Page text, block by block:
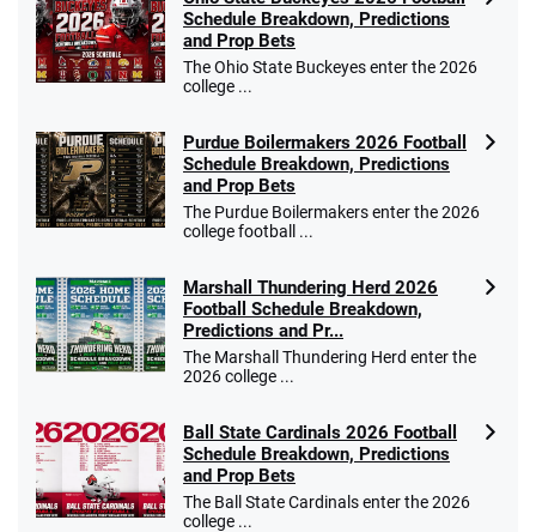
Schedule Breakdown, Predictions
and Prop Bets
The Ohio State Buckeyes enter the 2026
college ...
Purdue Boilermakers 2026 Football
Schedule Breakdown, Predictions
and Prop Bets
The Purdue Boilermakers enter the 2026
college football ...
Marshall Thundering Herd 2026
Football Schedule Breakdown,
Predictions and Pr...
The Marshall Thundering Herd enter the
2026 college ...
Ball State Cardinals 2026 Football
Schedule Breakdown, Predictions
and Prop Bets
The Ball State Cardinals enter the 2026
college ...